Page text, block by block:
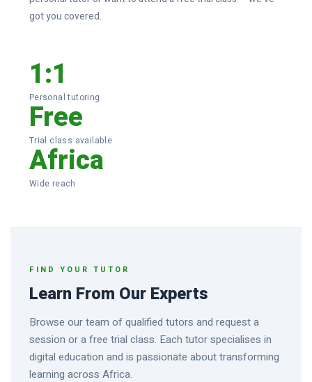
got you covered.
1:1
Personal tutoring
Free
Trial class available
Africa
Wide reach
FIND YOUR TUTOR
Learn From Our Experts
Browse our team of qualified tutors and request a
session or a free trial class. Each tutor specialises in
digital education and is passionate about transforming
learning across Africa.